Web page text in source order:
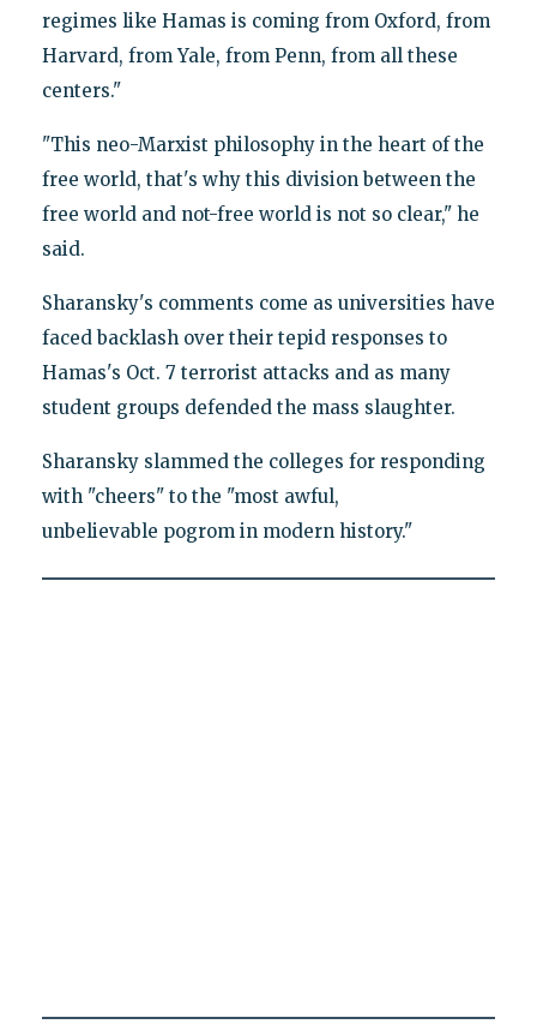
regimes like Hamas is coming from Oxford, from
Harvard, from Yale, from Penn, from all these
centers."
"This neo-Marxist philosophy in the heart of the
free world, that's why this division between the
free world and not-free world is not so clear," he
said.
Sharansky's comments come as universities have
faced backlash over their tepid responses to
Hamas's Oct. 7 terrorist attacks and as many
student groups defended the mass slaughter.
Sharansky slammed the colleges for responding
with "cheers" to the "most awful,
unbelievable pogrom in modern history."